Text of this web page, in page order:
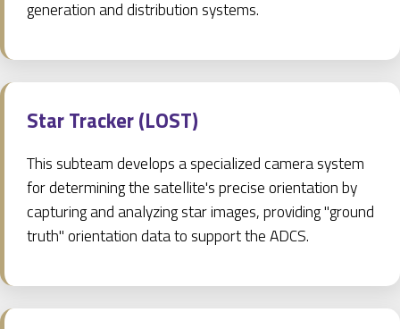
generation and distribution systems.
Star Tracker (LOST)
This subteam develops a specialized camera system
for determining the satellite's precise orientation by
capturing and analyzing star images, providing "ground
truth" orientation data to support the ADCS.